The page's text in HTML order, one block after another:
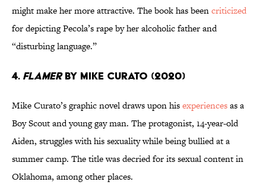
might make her more attractive. The book has beencriticized
for depicting Pecola’s rape by her alcoholic father and
“disturbing language.”
4. Flamerby Mike Curato (2020)
Mike Curato’s graphic novel draws upon hisexperiencesas a
Boy Scout and young gay man. The protagonist, 14-year-old
Aiden, struggles with his sexuality while being bullied at a
summer camp. The title was decried for its sexual content in
Oklahoma, among other places.